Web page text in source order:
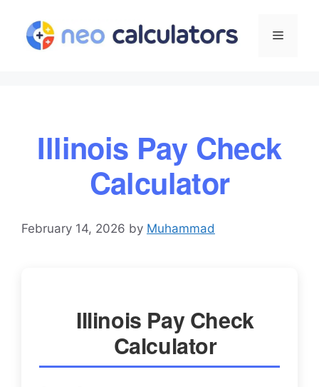
content
Menu
Illinois Pay Check
Calculator
February 14, 2026 by Muhammad
Illinois Pay Check
Calculator